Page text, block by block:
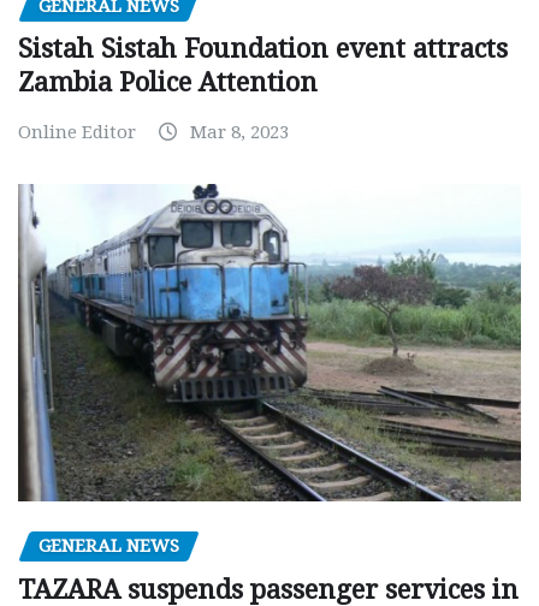
GENERAL NEWS
Sistah Sistah Foundation event attracts
Zambia Police Attention
Online Editor Mar 8, 2023
GENERAL NEWS
TAZARA suspends passenger services in